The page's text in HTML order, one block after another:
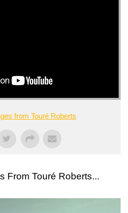
from Touré Roberts
From Touré Roberts...